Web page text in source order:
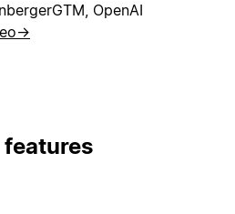
GTM, OpenAI
→
features